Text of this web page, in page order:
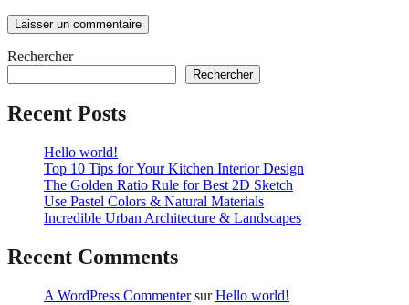
Rechercher
Rechercher
Recent Posts
Hello world!
Top 10 Tips for Your Kitchen Interior Design
The Golden Ratio Rule for Best 2D Sketch
Use Pastel Colors & Natural Materials
Incredible Urban Architecture & Landscapes
Recent Comments
A WordPress CommentersurHello world!